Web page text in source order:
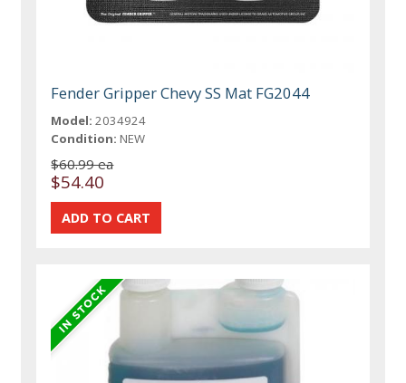
Fender Gripper Chevy SS Mat FG2044
Model: 2034924
Condition: NEW
$60.99 ea
$54.40